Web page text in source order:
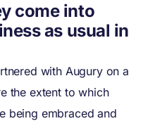
come into
as usual in
with Augury on a
the extent to which
being embraced and